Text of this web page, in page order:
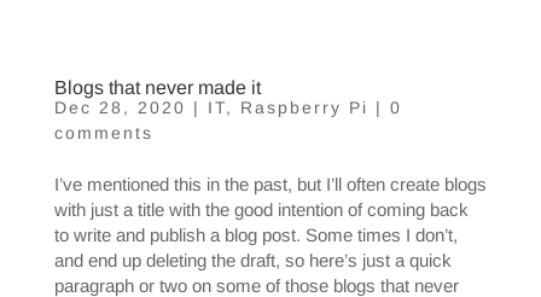
Blogs that never made it
Dec 28, 2020 | IT, Raspberry Pi | 0
comments
I’ve mentioned this in the past, but I’ll often create blogs
with just a title with the good intention of coming back
to write and publish a blog post. Some times I don’t,
and end up deleting the draft, so here’s just a quick
paragraph or two on some of those blogs that never